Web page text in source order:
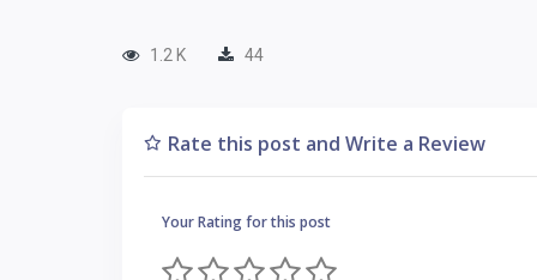
1.2 K 44
Rate this post and Write a Review
Your Rating for this post